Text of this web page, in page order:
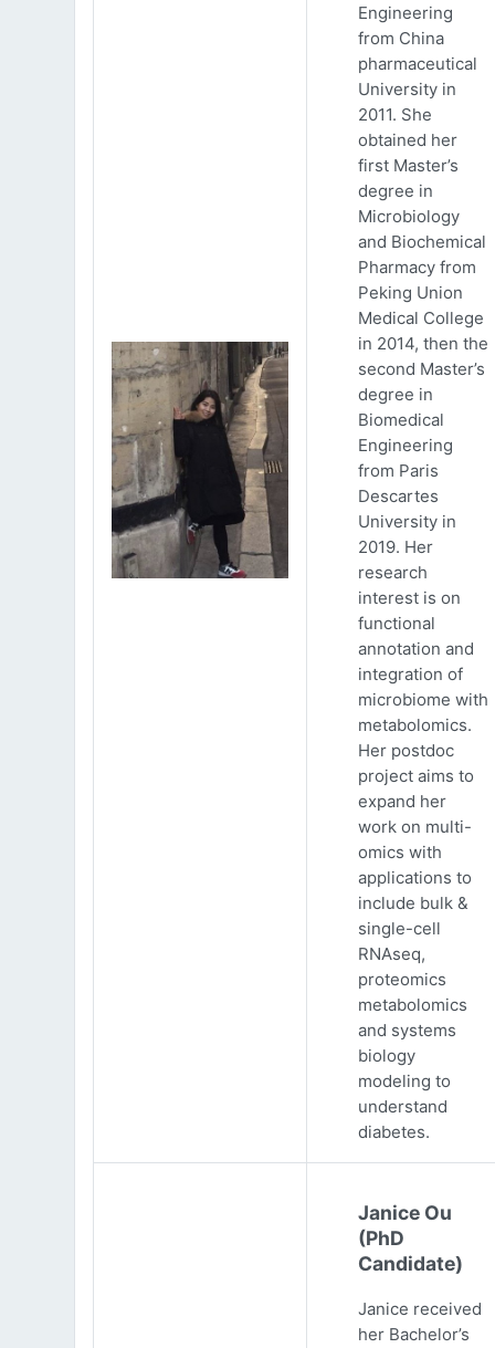
Engineering
from China
pharmaceutical
University in
2011. She
obtained her
first Master’s
degree in
Microbiology
and Biochemical
Pharmacy from
Peking Union
Medical College
in 2014, then the
second Master’s
degree in
Biomedical
Engineering
from Paris
Descartes
University in
2019. Her
research
interest is on
functional
annotation and
integration of
microbiome with
metabolomics.
Her postdoc
project aims to
expand her
work on multi-
omics with
applications to
include bulk &
single-cell
RNAseq,
proteomics
metabolomics
and systems
biology
modeling to
understand
diabetes.
Janice Ou
(PhD
Candidate)
Janice received
her Bachelor’s